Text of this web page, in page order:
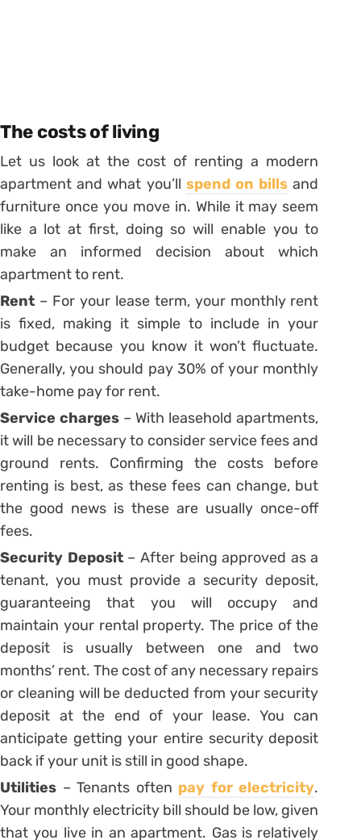
The costs of living
Let us look at the cost of renting a modern
apartment and what you’ll spend on bills and
furniture once you move in. While it may seem
like a lot at first, doing so will enable you to
make an informed decision about which
apartment to rent.
Rent – For your lease term, your monthly rent
is fixed, making it simple to include in your
budget because you know it won’t fluctuate.
Generally, you should pay 30% of your monthly
take-home pay for rent.
Service charges – With leasehold apartments,
it will be necessary to consider service fees and
ground rents. Confirming the costs before
renting is best, as these fees can change, but
the good news is these are usually once-off
fees.
Security Deposit – After being approved as a
tenant, you must provide a security deposit,
guaranteeing that you will occupy and
maintain your rental property. The price of the
deposit is usually between one and two
months’ rent. The cost of any necessary repairs
or cleaning will be deducted from your security
deposit at the end of your lease. You can
anticipate getting your entire security deposit
back if your unit is still in good shape.
Utilities – Tenants often pay for electricity.
Your monthly electricity bill should be low, given
that you live in an apartment. Gas is relatively